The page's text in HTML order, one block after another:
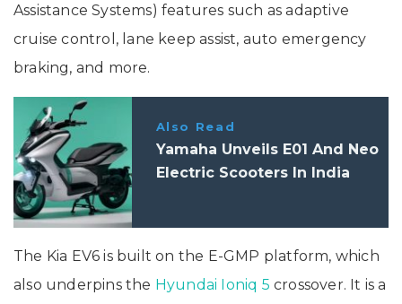
Assistance Systems) features such as adaptive
cruise control, lane keep assist, auto emergency
braking, and more.
Also Read
Yamaha Unveils E01 And Neo
Electric Scooters In India
The Kia EV6 is built on the E-GMP platform, which
also underpins the Hyundai Ioniq 5 crossover. It is a